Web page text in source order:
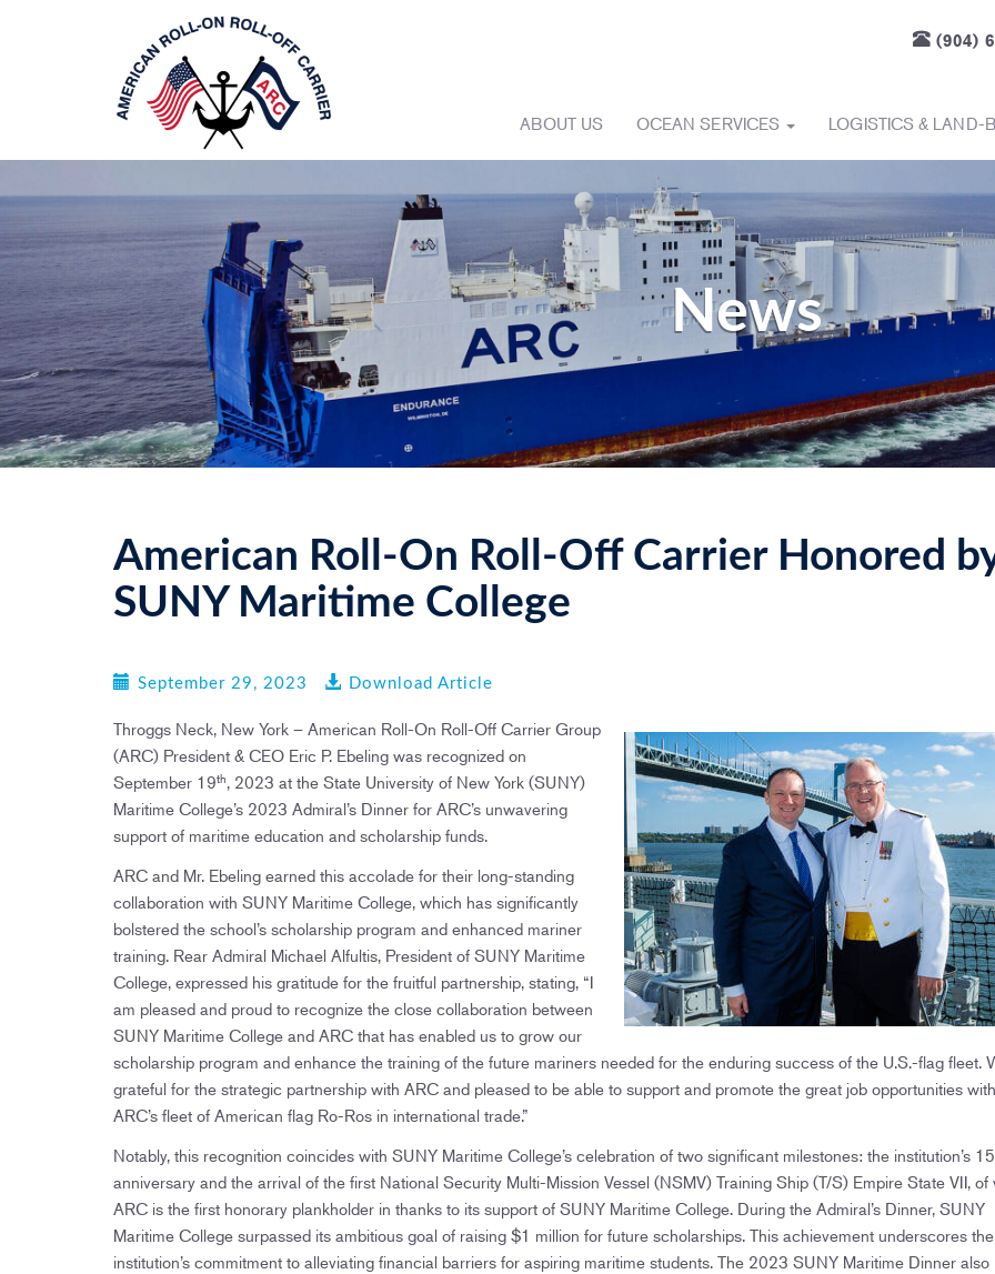
(904)
ABOUT US OCEAN SERVICES LOGISTICS & LAND-
News
American Roll-On Roll-Off Carrier Honored
SUNY Maritime College
September 29, 2023 Download Article
Throggs Neck, New York – American Roll-On Roll-Off Carrier Group
(ARC) President & CEO Eric P. Ebeling was recognized on
September 19th, 2023 at the State University of New York (SUNY)
Maritime College’s 2023 Admiral’s Dinner for ARC’s unwavering
support of maritime education and scholarship funds.
ARC and Mr. Ebeling earned this accolade for their long-standing
collaboration with SUNY Maritime College, which has significantly
bolstered the school’s scholarship program and enhanced mariner
training. Rear Admiral Michael Alfultis, President of SUNY Maritime
College, expressed his gratitude for the fruitful partnership, stating, “I
am pleased and proud to recognize the close collaboration between
SUNY Maritime College and ARC that has enabled us to grow our
scholarship program and enhance the training of the future mariners needed for the enduring success of the U.S.-flag fleet.
grateful for the strategic partnership with ARC and pleased to be able to support and promote the great job opportunities
ARC’s fleet of American flag Ro-Ros in international trade.”
Notably, this recognition coincides with SUNY Maritime College’s celebration of two significant milestones: the institution’s
anniversary and the arrival of the first National Security Multi-Mission Vessel (NSMV) Training Ship (T/S) Empire State VII, of
ARC is the first honorary plankholder in thanks to its support of SUNY Maritime College. During the Admiral’s Dinner, SUNY
Maritime College surpassed its ambitious goal of raising $1 million for future scholarships. This achievement underscores the
institution’s commitment to alleviating financial barriers for aspiring maritime students. The 2023 SUNY Maritime Dinner also